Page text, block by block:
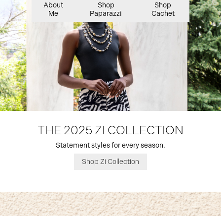
THE 2025 ZI COLLECTION
Statement styles for every season.
Shop Zi Collection
About
Me
Shop
Paparazzi
Shop
Cachet